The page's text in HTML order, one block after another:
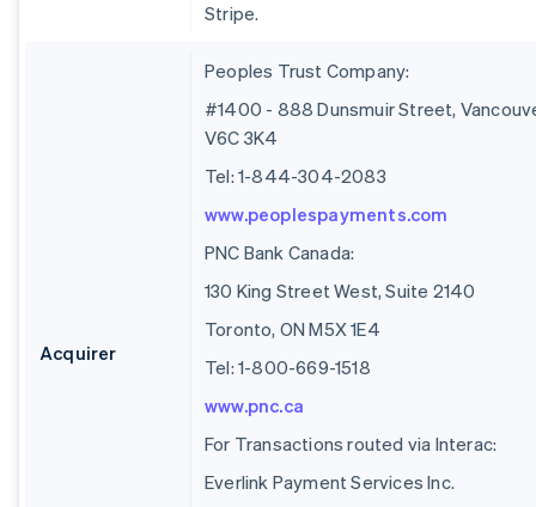
Stripe.
Acquirer
Peoples Trust Company:
#1400 - 888 Dunsmuir Street,
V6C 3K4
Tel: 1-844-304-2083
www.peoplespayments.com
PNC Bank Canada:
130 King Street West, Suite 2140
Toronto, ON M5X 1E4
Tel: 1-800-669-1518
www.pnc.ca
For Transactions routed via Interac:
Everlink Payment Services Inc.